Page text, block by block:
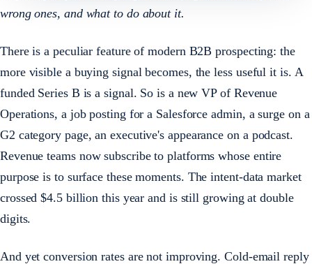
wrong ones, and what to do about it.
There is a peculiar feature of modern B2B prospecting: the
more visible a buying signal becomes, the less useful it is. A
funded Series B is a signal. So is a new VP of Revenue
Operations, a job posting for a Salesforce admin, a surge on a
G2 category page, an executive's appearance on a podcast.
Revenue teams now subscribe to platforms whose entire
purpose is to surface these moments. The intent-data market
crossed $4.5 billion this year and is still growing at double
digits.
And yet conversion rates are not improving. Cold-email reply